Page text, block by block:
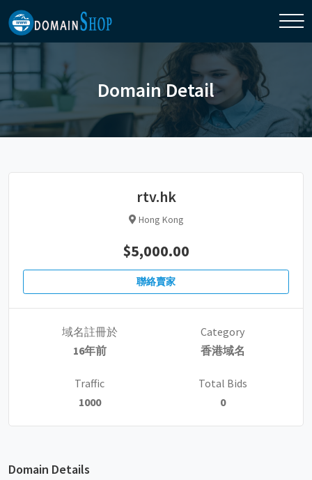
Domain Detail
rtv.hk
Hong Kong
$5,000.00
聯絡賣家
域名註冊於
16年前
Category
香港域名
Traffic
1000
Total Bids
0
Domain Details